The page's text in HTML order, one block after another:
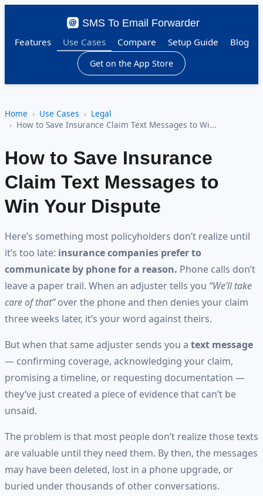
SMS To Email Forwarder
Features
Use Cases Compare Setup Guide Blog
Get on the App Store
Home Use Cases
Legal
How to Save Insurance Claim Text Messages to Wi...
How to Save Insurance
Claim Text Messages to
Win Your Dispute
Here’s something most policyholders don’t realize until
it’s too late: insurance companies prefer to
communicate by phone for a reason. Phone calls don’t
leave a paper trail. When an adjuster tells you “We’ll take
care of that”over the phone and then denies your claim
three weeks later, it’s your word against theirs.
But when that same adjuster sends you a text message
— confirming coverage, acknowledging your claim,
promising a timeline, or requesting documentation —
they’ve just created a piece of evidence that can’t be
unsaid.
The problem is that most people don’t realize those texts
are valuable until they need them. By then, the messages
may have been deleted, lost in a phone upgrade, or
buried under thousands of other conversations.